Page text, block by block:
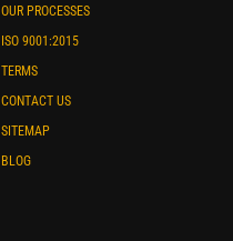
OUR PROCESSES
ISO 9001:2015
TERMS
CONTACT US
SITEMAP
BLOG